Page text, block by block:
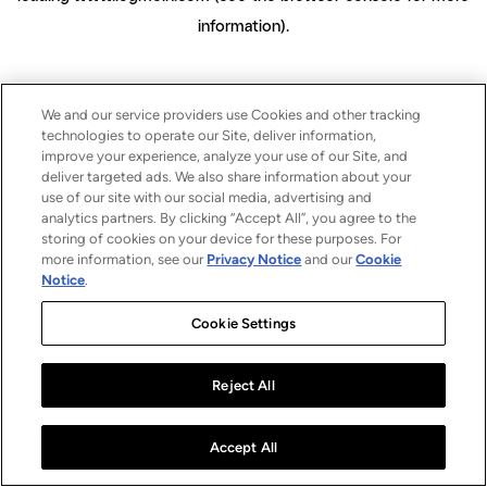
information).
We and our service providers use Cookies and other tracking
technologies to operate our Site, deliver information,
improve your experience, analyze your use of our Site, and
deliver targeted ads. We also share information about your
use of our site with our social media, advertising and
analytics partners. By clicking “Accept All”, you agree to the
storing of cookies on your device for these purposes. For
more information, see our Privacy Notice and ourCookie
Notice.
Cookie Settings
Reject All
Accept All